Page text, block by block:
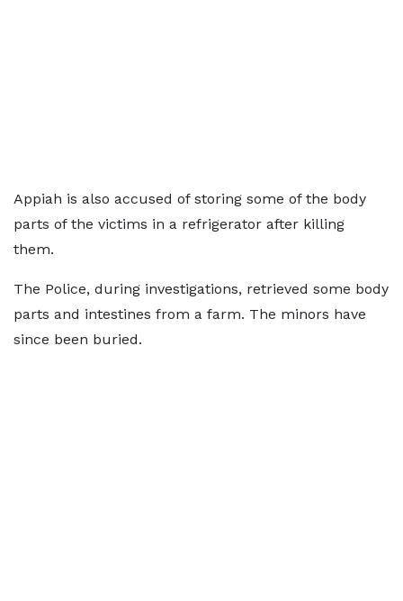
Appiah is also accused of storing some of the body
parts of the victims in a refrigerator after killing
them.
The Police, during investigations, retrieved some body
parts and intestines from a farm. The minors have
since been buried.